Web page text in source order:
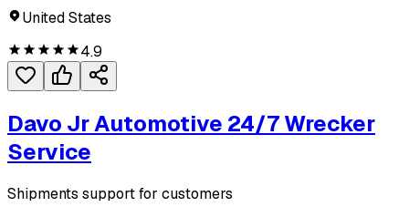
United States
4.9
Davo Jr Automotive 24/7 Wrecker
Service
Shipments support for customers